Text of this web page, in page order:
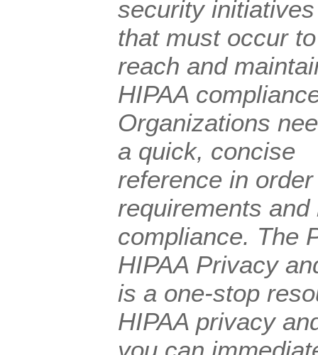
security initiatives
that must occur to
reach and
HIPAA
Organizations
a quick, concise
reference in
requirements
compliance. The
HIPAA Privacy
is a one-stop
HIPAA privacy